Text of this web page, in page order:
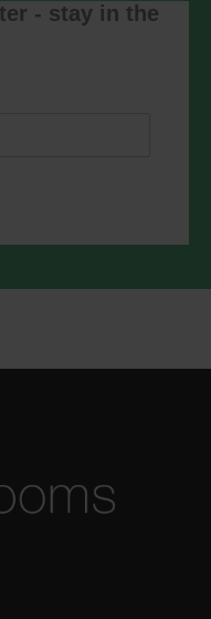
at any time
link in the
our
agree
in
- stay in the